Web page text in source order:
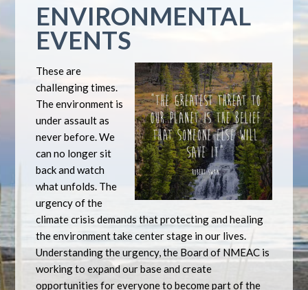
ENVIRONMENTAL
EVENTS
These are
challenging times.
The environment is
under assault as
never before. We
can no longer sit
back and watch
what unfolds. The
urgency of the
climate crisis demands that protecting and healing
the environment take center stage in our lives.
Understanding the urgency, the Board of NMEAC is
working to expand our base and create
opportunities for everyone to become part of the